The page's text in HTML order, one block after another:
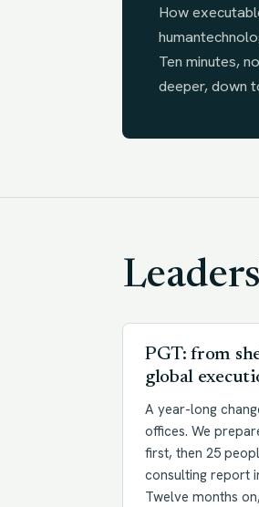
How
Ten minutes,
deeper, down
PGT: from
global
A year-long
offices. We
first, then 25
consulting report
Twelve months